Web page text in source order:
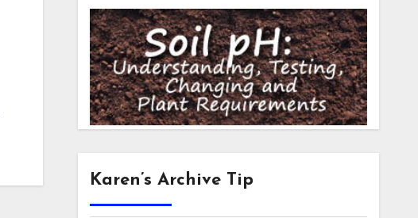
Karen’s Archive Tip